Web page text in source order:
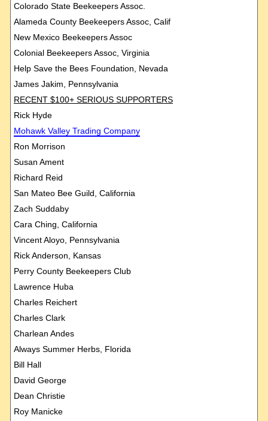
Colorado State Beekeepers Assoc.
Alameda County Beekeepers Assoc, Calif
New Mexico Beekeepers Assoc
Colonial Beekeepers Assoc, Virginia
Help Save the Bees Foundation, Nevada
James Jakim, Pennsylvania
RECENT $100+ SERIOUS SUPPORTERS
Rick Hyde
MohawkValley Trading Company
Ron Morrison
Susan Ament
Richard Reid
San Mateo Bee Guild, California
Zach Suddaby
Cara Ching, California
Vincent Aloyo, Pennsylvania
Rick Anderson, Kansas
Perry County Beekeepers Club
Lawrence Huba
Charles Reichert
Charles Clark
Charlean Andes
Always Summer Herbs, Florida
Bill Hall
David George
Dean Christie
Roy Manicke